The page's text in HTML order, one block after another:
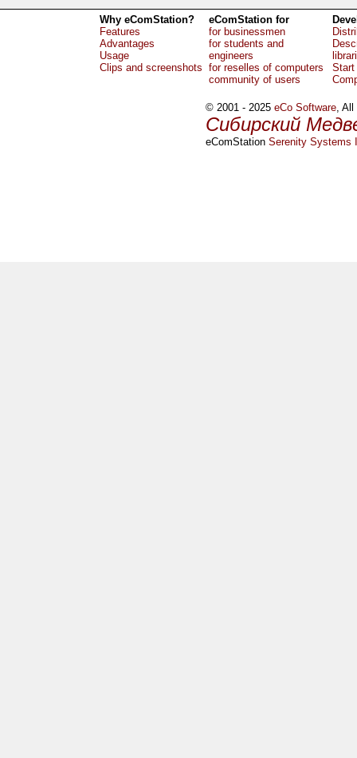
Why eComStation?
Features
Advantages
Usage
Clips and screenshots
eComStation for
for businessmen
for students and
engineers
for reselles of computers
community of users
Start
© 2001 - 2025eCo Software, All
Сибирский
eComStationSerenity Systems